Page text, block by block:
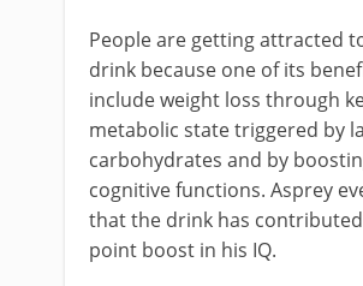
People are getting attracted
drink because one of its
include weight loss through
metabolic state triggered by
carbohydrates and by
cognitive functions. Asprey
that the drink has
point boost in his IQ.